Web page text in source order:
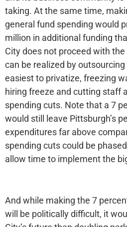
taking. At the same time,
general fund spending would
million in additional funding
City does not proceed with
can be realized by
easiest to privatize, freezing
hiring freeze and cutting staff
spending cuts. Note that a 7
would still leave Pittsburgh’s
expenditures far above
spending cuts could be
allow time to implement the
And while making the 7
will be politically difficult, it